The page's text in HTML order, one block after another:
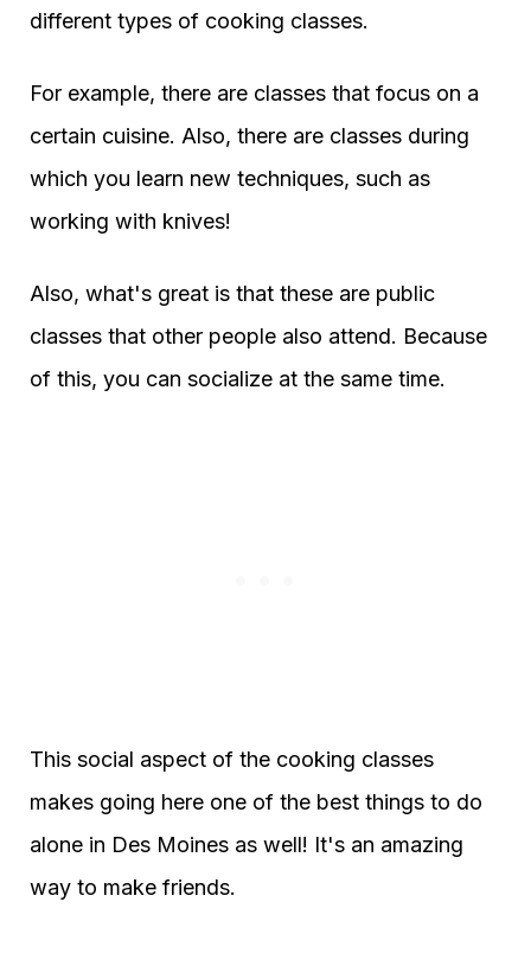
different types of cooking classes.
For example, there are classes that focus on a
certain cuisine. Also, there are classes during
which you learn new techniques, such as
working with knives!
Also, what's great is that these are public
classes that other people also attend. Because
of this, you can socialize at the same time.
This social aspect of the cooking classes
makes going here one of the best things to do
alone in Des Moines as well! It's an amazing
way to make friends.